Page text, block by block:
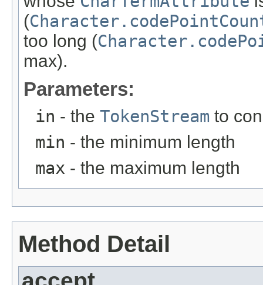
(
too long (
max).
Parameters:
in - the TokenStream to
min - the minimum length
max - the maximum length
Method Detail